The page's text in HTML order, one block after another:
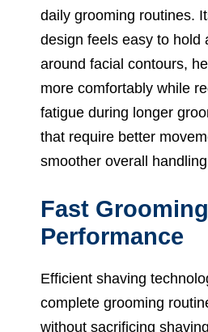
daily grooming routines.
design feels easy to hold
around facial contours,
more comfortably while
fatigue during longer
that require better
smoother overall
Fast Grooming
Performance
Efficient shaving
complete grooming
without sacrificing